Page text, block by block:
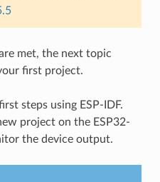
met, the next topic
first project.
steps using ESP-IDF.
project on the ESP32-
the device output.